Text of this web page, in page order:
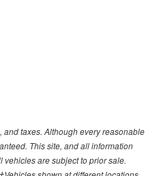
and taxes. Although every reasonable
This site, and all information
are subject to prior sale.